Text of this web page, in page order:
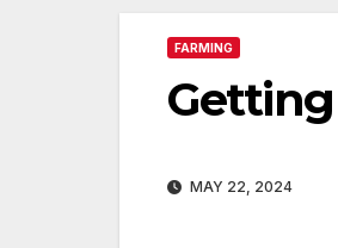
FARMING
MAY 22, 2024